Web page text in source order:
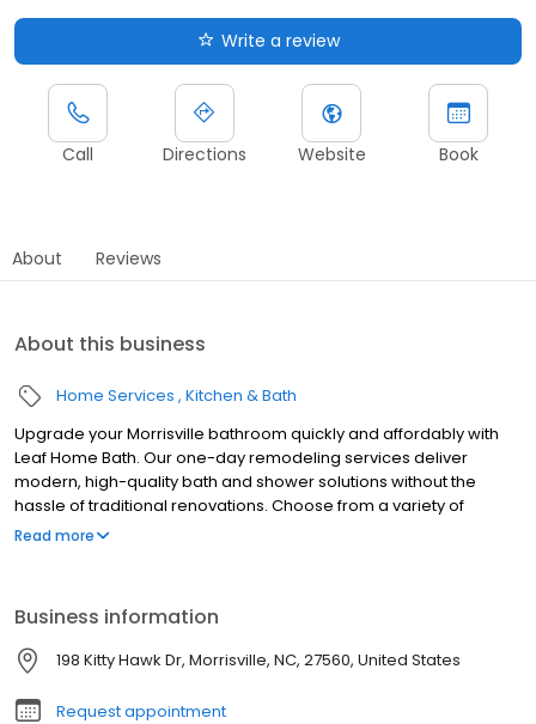
Write a review
Call Directions Website Book
About Reviews
About this business
Home Services Kitchen & Bath
Upgrade your Morrisville bathroom quickly and affordably with
Leaf Home Bath. Our one-day remodeling services deliver
modern, high-quality bath and shower solutions without the
hassle of traditional renovations. Choose from a variety of
customizable designs to match your style and needs, all backed
Read more
Business information
198 Kitty Hawk Dr, Morrisville, NC, 27560, United States
Request appointment